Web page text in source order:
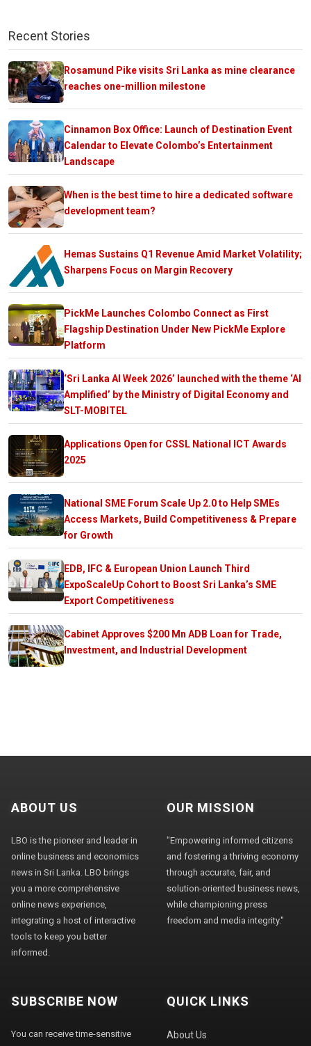
Recent Stories
Rosamund Pike visits Sri Lanka as mine clearance
reaches one-million milestone
Cinnamon Box Office: Launch of Destination Event
Calendar to Elevate Colombo’s Entertainment
Landscape
When is the best time to hire a dedicated software
development team?
Hemas Sustains Q1 Revenue Amid Market Volatility;
Sharpens Focus on Margin Recovery
PickMe Launches Colombo Connect as First
Flagship Destination Under New PickMe Explore
Platform
‘Sri Lanka AI Week 2026’ launched with the theme ‘AI
Amplified’ by the Ministry of Digital Economy and
SLT-MOBITEL
Applications Open for CSSL National ICT Awards
2025
National SME Forum Scale Up 2.0 to Help SMEs
Access Markets, Build Competitiveness & Prepare
for Growth
EDB, IFC & European Union Launch Third
ExpoScaleUp Cohort to Boost Sri Lanka’s SME
Export Competitiveness
Cabinet Approves $200 Mn ADB Loan for Trade,
Investment, and Industrial Development
ABOUT US
LBO is the pioneer and leader in
online business and economics
news in Sri Lanka. LBO brings
you a more comprehensive
online news experience,
integrating a host of interactive
tools to keep you better
informed.
OUR MISSION
"Empowering informed citizens
and fostering a thriving economy
through accurate, fair, and
solution-oriented business news,
while championing press
freedom and media integrity."
SUBSCRIBE NOW
You can receive time-sensitive
QUICK LINKS
About Us